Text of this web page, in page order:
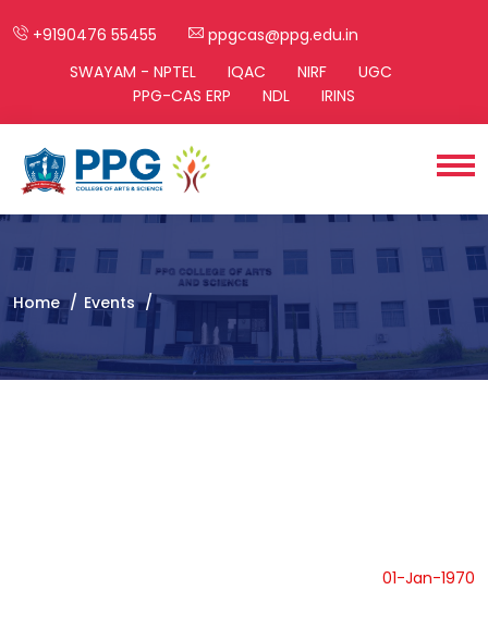
+9190476 55455
ppgcas@ppg.edu.in
SWAYAM - NPTEL
IQAC NIRF
UGC
PPG-CAS ERP
NDL IRINS
Home Events
01-Jan-1970